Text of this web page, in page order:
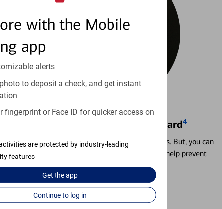
with the Mobile
app
alerts
to deposit a check, and get instant
fingerprint or Face ID for quicker access on
are protected by industry-leading
features
Get theapp
Continue to log in
Locking & Unlocking Debit Card4
Misplacing a card is more common than it seems. But, you can
temporarily lock and unlock your debit card to help prevent
unauthorized transactions.